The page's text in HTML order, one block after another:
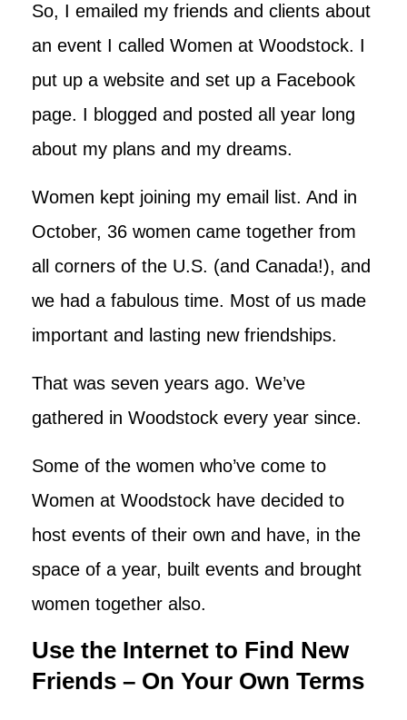
So, I emailed my friends and clients about
an event I called Women at Woodstock. I
put up a website and set up a Facebook
page. I blogged and posted all year long
about my plans and my dreams.
Women kept joining my email list. And in
October, 36 women came together from
all corners of the U.S. (and Canada!), and
we had a fabulous time. Most of us made
important and lasting new friendships.
That was seven years ago. We’ve
gathered in Woodstock every year since.
Some of the women who’ve come to
Women at Woodstock have decided to
host events of their own and have, in the
space of a year, built events and brought
women together also.
Use the Internet to Find New
Friends – On Your Own Terms